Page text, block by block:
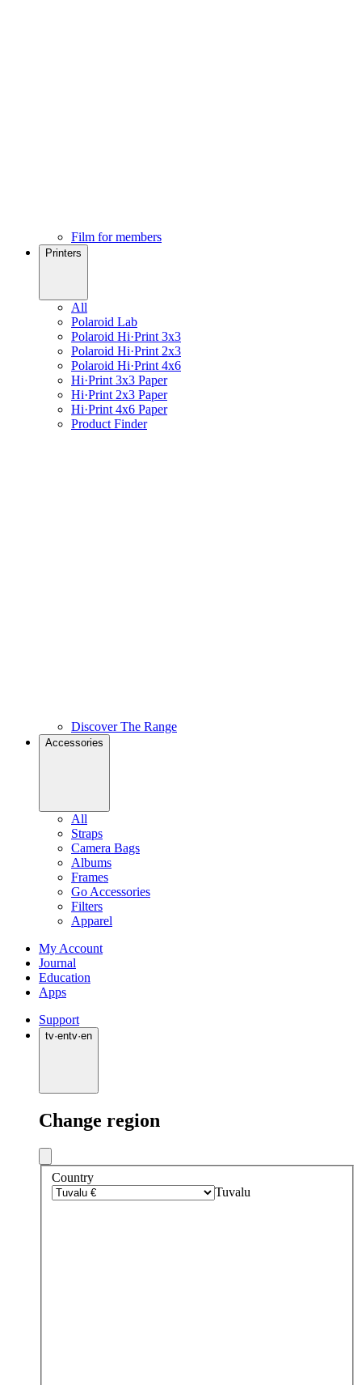
Film for members
Printers
All
Polaroid Lab
Polaroid Hi·Print 3x3
Polaroid Hi·Print 2x3
Polaroid Hi·Print 4x6
Hi·Print 3x3 Paper
Hi·Print 2x3 Paper
Hi·Print 4x6 Paper
Product Finder
Discover The Range
Accessories
All
Straps
Camera Bags
Albums
Frames
Go Accessories
Filters
Apparel
My Account
Journal
Education
Apps
Support
tv·entv·en
Change region
Country
Tuvalu